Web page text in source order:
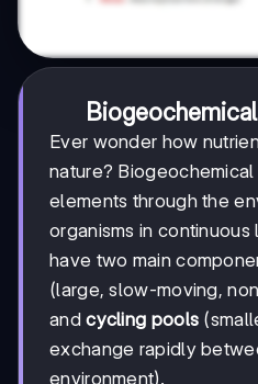
Ever wonder how
nature?
elements through the
organisms in
have two main
(large, slow-moving,
andcycling pools
exchange rapidly
environment).